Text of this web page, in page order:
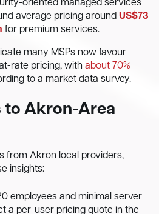
oriented managed services
average pricing around US$73
for premium services.
many MSPs now favour
rate pricing, with about 70%
to a market data survey.
to Akron-Area
from Akron local providers,
insights:
employees and minimal server
a per-user pricing quote in the